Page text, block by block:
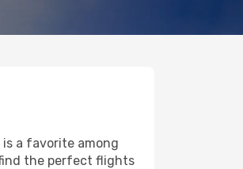
a favorite among
find the perfect flights